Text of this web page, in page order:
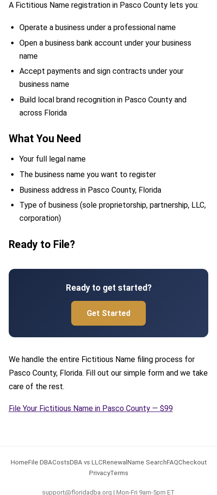
A Fictitious Name registration in Pasco County lets you:
Operate a business under a professional name
Open a business bank account under your business
name
Accept payments and sign contracts under your
business name
Build local brand recognition in Pasco County and
across Florida
What You Need
Your full legal name
The business name you want to register
Business address in Pasco County, Florida
Type of business (sole proprietorship, partnership, LLC,
corporation)
Ready to File?
Ready to get started?
Get Started
We handle the entire Fictitious Name filing process for
Pasco County, Florida. Fill out our simple form and we take
care of the rest.
File Your Fictitious Name in Pasco County — $99
HomeFile DBACostsDBA vs LLCRenewal Name SearchFAQCheckout
PrivacyTerms
support@floridadba.org | Mon-Fri 9am-5pm ET